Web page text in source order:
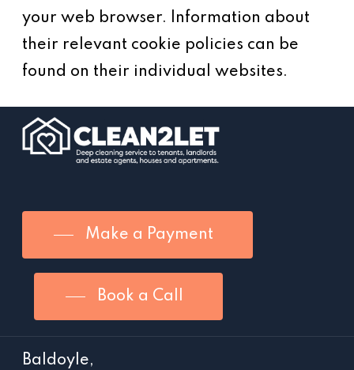
your web browser. Information about
their relevant cookie policies can be
found on their individual websites.
Make a Payment
Book a Call
Baldoyle,